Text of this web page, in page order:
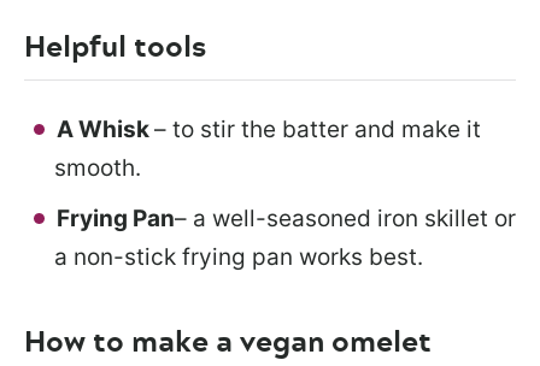
Helpful tools
A Whisk– to stir the batter and make it
smooth.
Frying Pan– a well-seasoned iron skillet or
a non-stick frying pan works best.
How to make a vegan omelet